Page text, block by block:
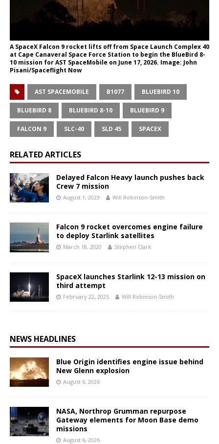
A SpaceX Falcon 9 rocket lifts off from Space Launch Complex 40
at Cape Canaveral Space Force Station to begin the BlueBird 8-
10 mission for AST SpaceMobile on June 17, 2026. Image: John
Pisani/Spaceflight Now
AST SPACEMOBILE B1077 BLUEBIRD 10
BLUEBIRD 8 BLUEBIRD 8-10 BLUEBIRD 9
FALCON 9 SLC-40 SLD 45 SPACEX
RELATED ARTICLES
Delayed Falcon Heavy launch pushes back
Crew 7 mission
August 1, 2023 Will Robinson-Smith
Falcon 9 rocket overcomes engine failure
to deploy Starlink satellites
March 18, 2020 Stephen Clark
SpaceX launches Starlink 12-13 mission on
third attempt
February 22, 2025 Will Robinson-Smith
NEWS HEADLINES
Blue Origin identifies engine issue behind
New Glenn explosion
August 6, 2026
NASA, Northrop Grumman repurpose
Gateway elements for Moon Base demo
missions
August 6, 2026